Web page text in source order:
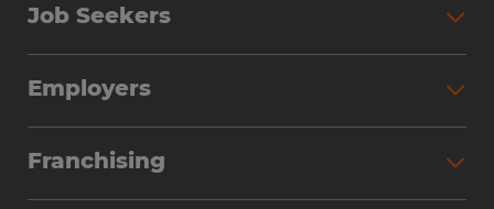
Job Seekers
Why Work with Spherion
Employers
Workforce Solutions
Franchising